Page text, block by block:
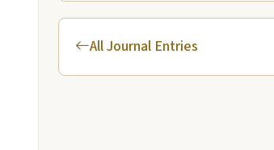
All Journal Entries